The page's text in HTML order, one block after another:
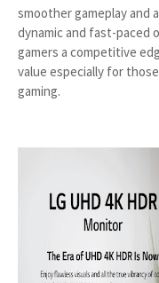
smoother gameplay and
dynamic and fast-paced
gamers a competitive
value especially for
gaming.